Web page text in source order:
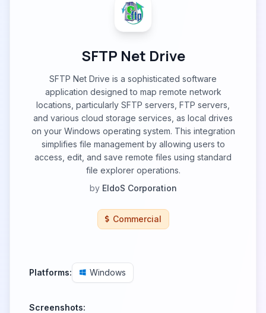
SFTP Net Drive
SFTP Net Drive is a sophisticated software
application designed to map remote network
locations, particularly SFTP servers, FTP servers,
and various cloud storage services, as local drives
on your Windows operating system. This integration
simplifies file management by allowing users to
access, edit, and save remote files using standard
file explorer operations.
by EldoS Corporation
Commercial
Platforms: Windows
Screenshots: